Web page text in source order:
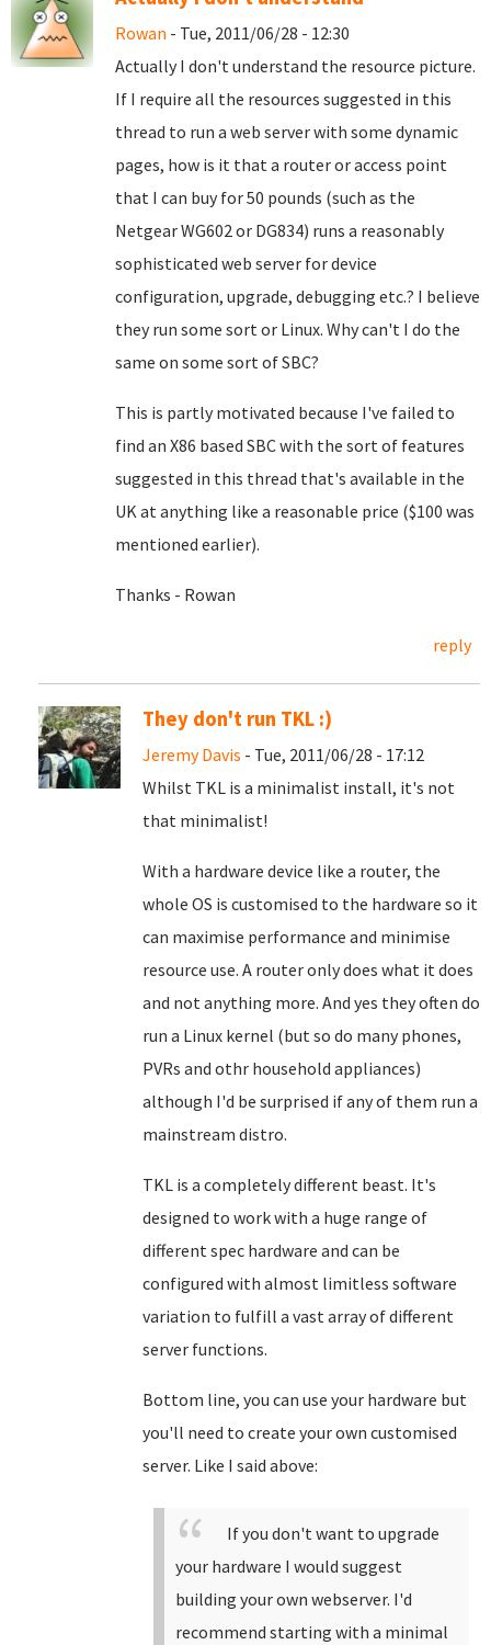
Rowan - Tue, 2011/06/28 - 12:30
Actually I don't understand the resource picture.
If I require all the resources suggested in this
thread to run a web server with some dynamic
pages, how is it that a router or access point
that I can buy for 50 pounds (such as the
Netgear WG602 or DG834) runs a reasonably
sophisticated web server for device
configuration, upgrade, debugging etc.? I believe
they run some sort or Linux. Why can't I do the
same on some sort of SBC?
This is partly motivated because I've failed to
find an X86 based SBC with the sort of features
suggested in this thread that's available in the
UK at anything like a reasonable price ($100 was
mentioned earlier).
Thanks - Rowan
reply
They don't run TKL :)
Jeremy Davis - Tue, 2011/06/28 - 17:12
Whilst TKL is a minimalist install, it's not
that minimalist!
With a hardware device like a router, the
whole OS is customised to the hardware so it
can maximise performance and minimise
resource use. A router only does what it does
and not anything more. And yes they often do
run a Linux kernel (but so do many phones,
PVRs and othr household appliances)
although I'd be surprised if any of them run a
mainstream distro.
TKL is a completely different beast. It's
designed to work with a huge range of
different spec hardware and can be
configured with almost limitless software
variation to fulfill a vast array of different
server functions.
Bottom line, you can use your hardware but
you'll need to create your own customised
server. Like I said above:
If you don't want to upgrade
your hardware I would suggest
building your own webserver. I'd
recommend starting with a minimal